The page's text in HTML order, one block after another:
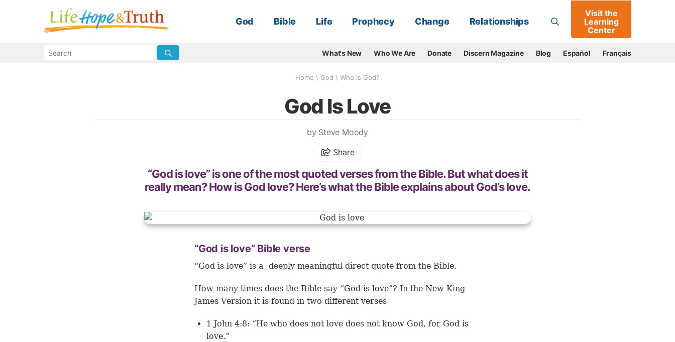
Go
God Bible Life Prophecy Change Relationships
Visit the
Learning
Center
What's New Who We Are Donate Discern Magazine Blog Español Français
Home \ God \ Who Is God?
God Is Love
by Steve Moody
Share
“God is love” is one of the most quoted verses from the Bible. But what does it
really mean? How is God love? Here’s what the Bible explains about God’s love.
“God is love” Bible verse
“God is love” is a deeply meaningful direct quote from the Bible.
How many times does the Bible say “God is love”? In the New King
James Version it is found in two different verses
1 John 4:8: “He who does not love does not know God, for God is
love.”